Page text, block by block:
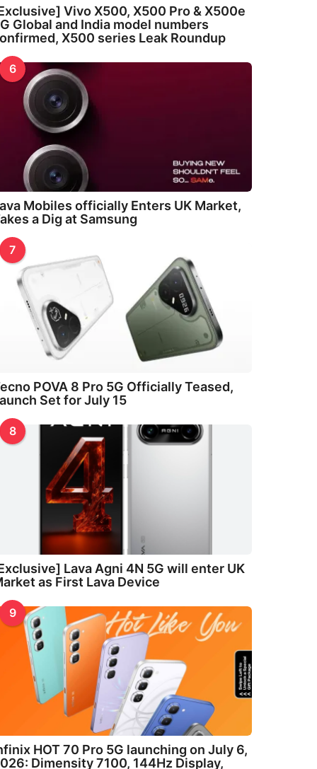
Vivo X500, X500 Pro & X500e
Global and India model numbers
X500 series Leak Roundup
6
Mobiles officially Enters UK Market,
a Dig at Samsung
7
POVA 8 Pro 5G Officially Teased,
Set for July 15
8
Lava Agni 4N 5G will enter UK
as First Lava Device
9
HOT 70 Pro 5G launching on July 6,
Dimensity 7100, 144Hz Display,